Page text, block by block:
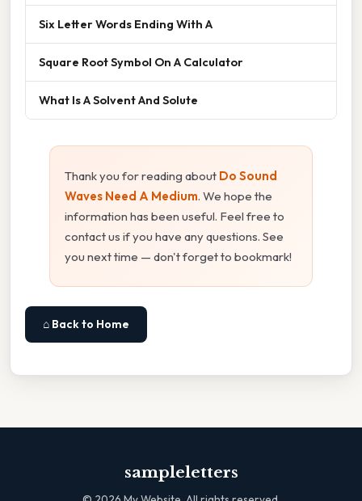
Six Letter Words Ending With A
Square Root Symbol On A Calculator
What Is A Solvent And Solute
Thank you for reading about Do Sound
Waves Need A Medium. We hope the
information has been useful. Feel free to
contact us if you have any questions. See
you next time — don't forget to bookmark!
⌂ Back to Home
sampleletters